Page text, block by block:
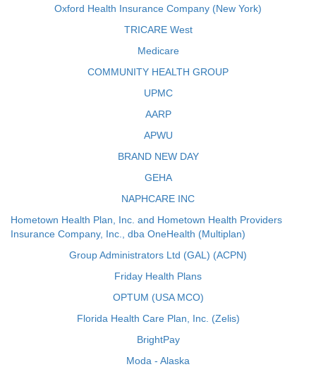
Oxford Health Insurance Company (New York)
TRICARE West
Medicare
COMMUNITY HEALTH GROUP
UPMC
AARP
APWU
BRAND NEW DAY
GEHA
NAPHCARE INC
Hometown Health Plan, Inc. and Hometown Health Providers
Insurance Company, Inc., dba OneHealth (Multiplan)
Group Administrators Ltd (GAL) (ACPN)
Friday Health Plans
OPTUM (USA MCO)
Florida Health Care Plan, Inc. (Zelis)
BrightPay
Moda - Alaska